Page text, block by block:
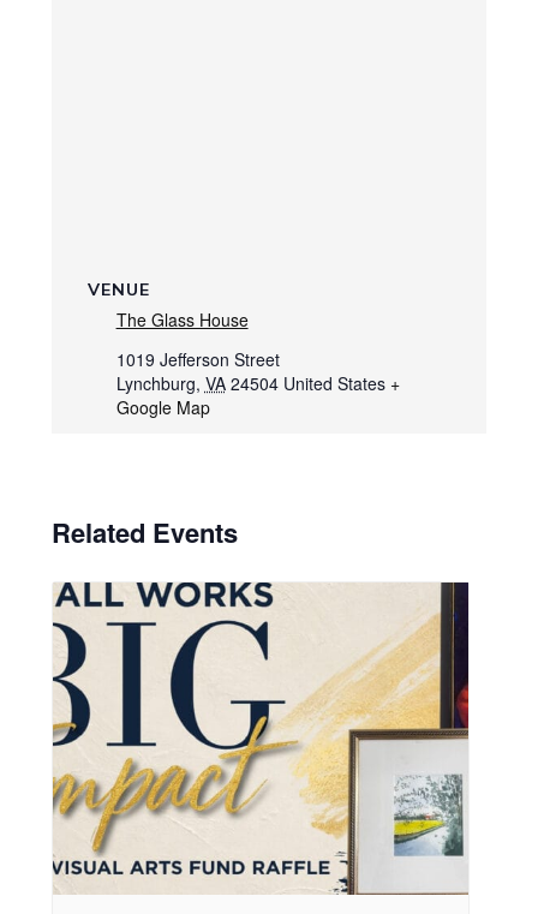
VENUE
The Glass House
1019 Jefferson Street
Lynchburg, VA 24504 United States +
Google Map
Related Events